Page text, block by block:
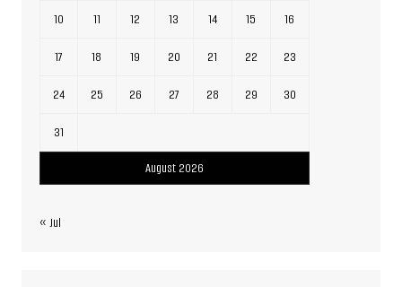
August 2026
10 11 12 13 14 15 16
17 18 19 20 21 22 23
24 25 26 27 28 29 30
31
« Jul